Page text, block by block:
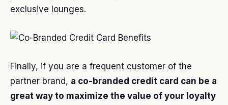
exclusive lounges.
Finally, if you are a frequent customer of the
partner brand, a co-branded credit card can be a
great way to maximize the value of your loyalty